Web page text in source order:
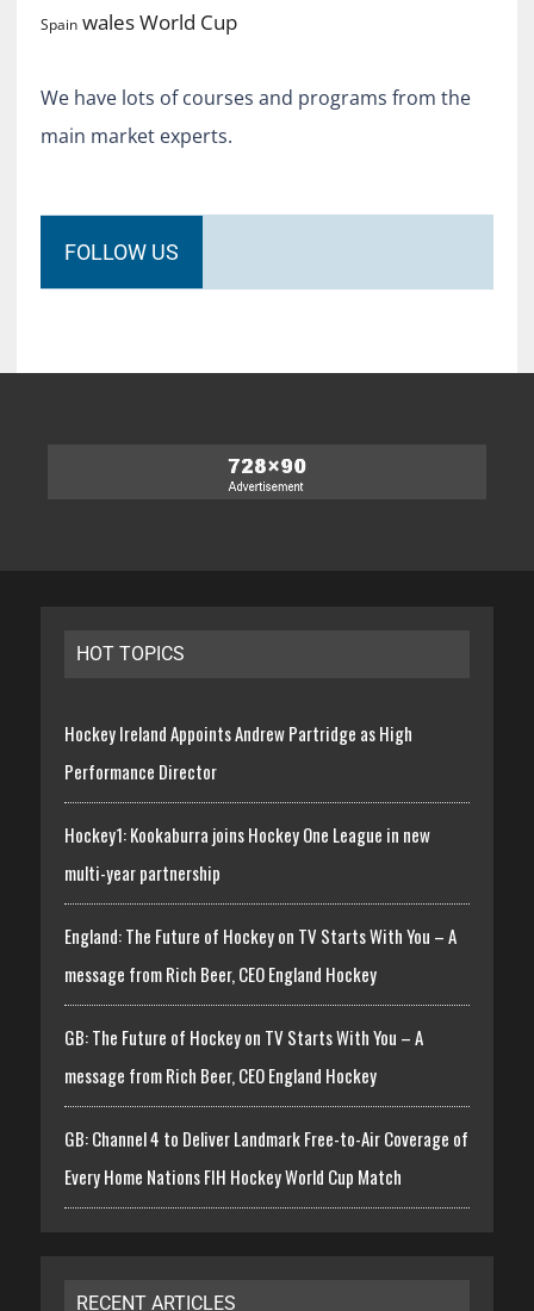
Spain walesWorld Cup
We have lots of courses and programs from the
main market experts.
FOLLOW US
HOT TOPICS
Hockey Ireland Appoints Andrew Partridge as High
Performance Director
Hockey1: Kookaburra joins Hockey One League in new
multi-year partnership
England: The Future of Hockey on TV Starts With You – A
message from Rich Beer, CEO England Hockey
GB: The Future of Hockey on TV Starts With You – A
message from Rich Beer, CEO England Hockey
GB: Channel 4 to Deliver Landmark Free-to-Air Coverage of
Every Home Nations FIH Hockey World Cup Match
RECENT ARTICLES